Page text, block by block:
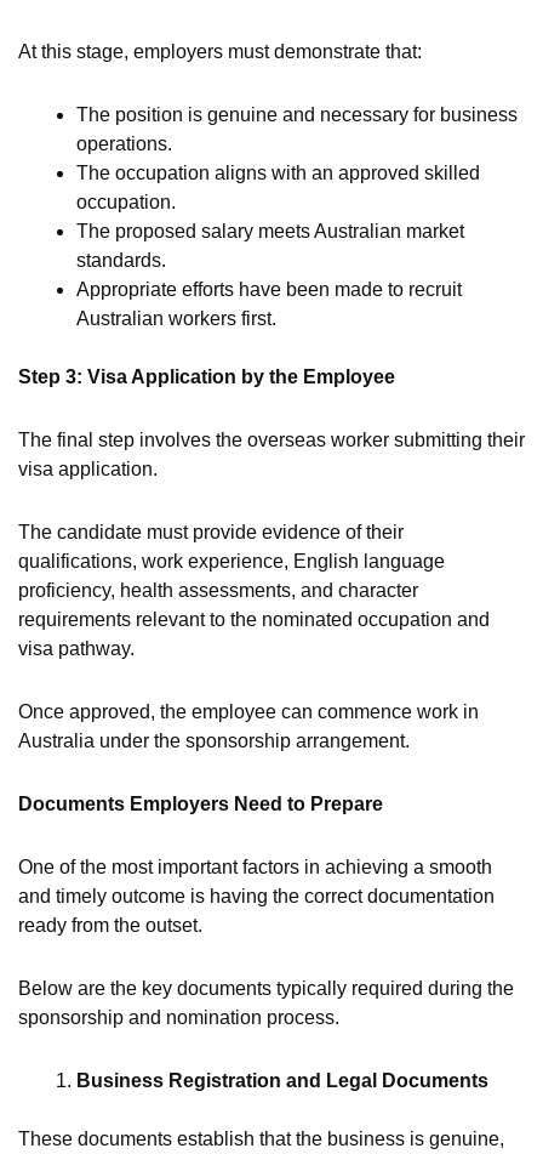
At this stage, employers must demonstrate that:
The position is genuine and necessary for business
operations.
The occupation aligns with an approved skilled
occupation.
The proposed salary meets Australian market
standards.
Appropriate efforts have been made to recruit
Australian workers first.
Step 3: Visa Application by the Employee
The final step involves the overseas worker submitting their
visa application.
The candidate must provide evidence of their
qualifications, work experience, English language
proficiency, health assessments, and character
requirements relevant to the nominated occupation and
visa pathway.
Once approved, the employee can commence work in
Australia under the sponsorship arrangement.
Documents Employers Need to Prepare
One of the most important factors in achieving a smooth
and timely outcome is having the correct documentation
ready from the outset.
Below are the key documents typically required during the
sponsorship and nomination process.
Business Registration and Legal Documents
These documents establish that the business is genuine,